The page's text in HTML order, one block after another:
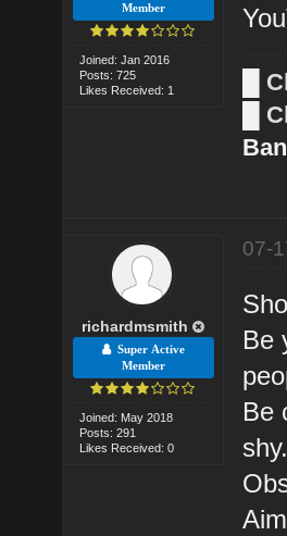
Member
Joined: Jan 2016
Posts: 725
Likes Received: 1
richardmsmith
Super Active
Member
Joined: May 2018
Posts: 291
Likes Received: 0
07-
Be
Be
shy.